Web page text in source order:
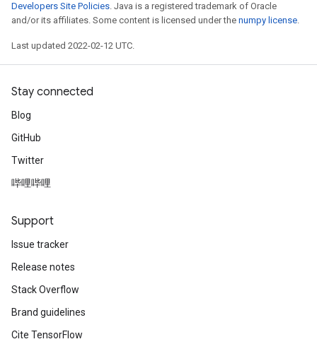
Developers Site Policies. Java is a registered trademark of Oracle
and/or its affiliates. Some content is licensed under the numpy license.
Last updated 2022-02-12 UTC.
Stay connected
Blog
GitHub
Twitter
哔哩哔哩
Support
Issue tracker
Release notes
Stack Overflow
Brand guidelines
Cite TensorFlow